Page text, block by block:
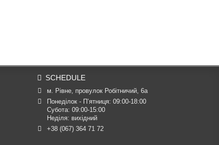
SCHEDULE
м. Рівне, провулок Робітничий, 6а
Понеділок - П’ятниця: 09:00-18:00
Субота: 09:00-15:00
Неділя: вихідний
+38 (067) 364 71 72